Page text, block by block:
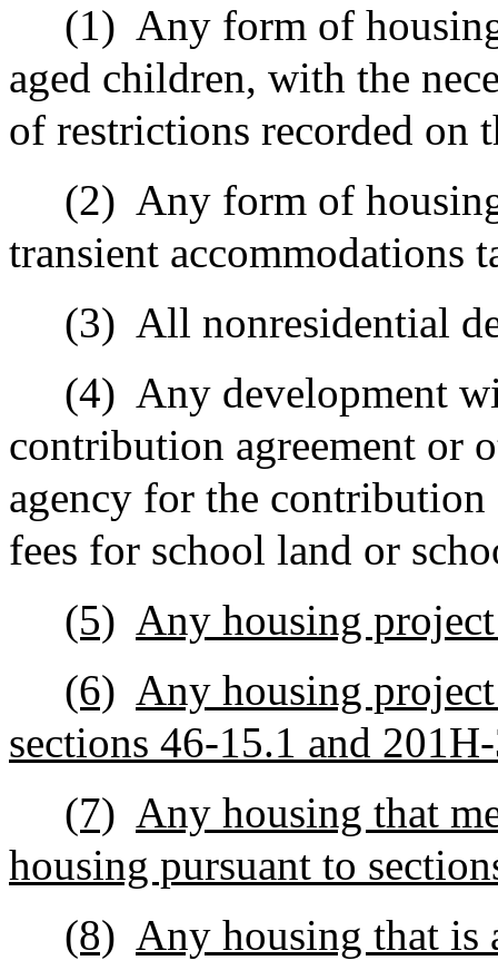
(1) Any form of
aged children, with the
of restrictions recorded on
(2) Any form of
transient accommodations
(3) All nonresidential
(4) Any development
contribution agreement or
agency for the
fees for school land or
(5) Any housing
(6) Any housing
sections 46‑15.1 and
(7) Any housing that
housing pursuant to
(8) Any housing that is